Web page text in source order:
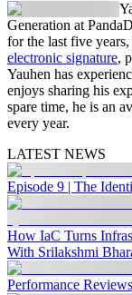
Generation at
for the last five years,
electronic signature,
Yauhen has
enjoys sharing his
spare time, he is an
every year.
LATEST NEWS
Episode 9 | The
How IaC Turns
With Srilakshmi
Performance